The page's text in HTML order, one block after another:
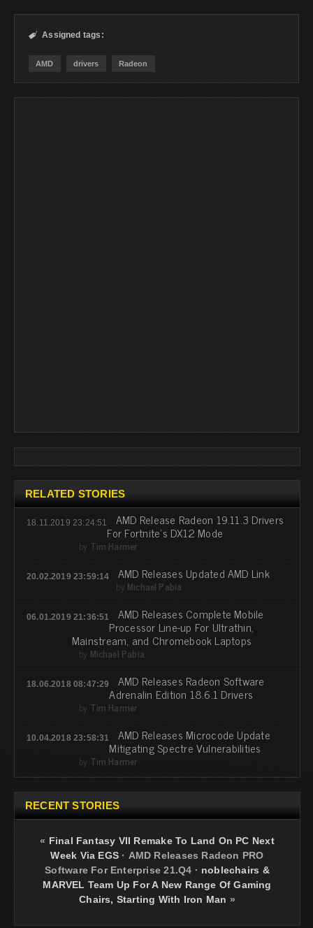
 Assigned tags:
AMD drivers Radeon
RELATED STORIES
18.11.2019 23:24:51 AMD Release Radeon 19.11.3 Drivers
For Fortnite's DX12 Mode
by Tim Harmer
20.02.2019 23:59:14 AMD Releases Updated AMD Link
by Michael Pabia
06.01.2019 21:36:51 AMD Releases Complete Mobile
Processor Line-up For Ultrathin,
Mainstream, and Chromebook Laptops
by Michael Pabia
18.06.2018 08:47:29 AMD Releases Radeon Software
Adrenalin Edition 18.6.1 Drivers
by Tim Harmer
10.04.2018 23:58:31 AMD Releases Microcode Update
Mitigating Spectre Vulnerabilities
by Tim Harmer
RECENT STORIES
« Final Fantasy VII Remake To Land On PC Next
Week Via EGS · AMD Releases Radeon PRO
Software For Enterprise 21.Q4 · noblechairs &
MARVEL Team Up For A New Range Of Gaming
Chairs, Starting With Iron Man »